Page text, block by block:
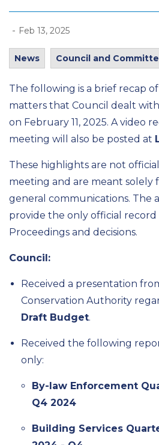
- Feb 13, 2025
News Council and
The following is a brief recap
matters that Council dealt wi
on February 11, 2025. A video
meeting will also be posted at
These highlights are not
meeting and are meant solely
general communications. The
provide the only official record
Proceedings and decisions.
Council:
Received a presentation
Conservation Authority
Draft Budget.
Received the following
only:
By-law Enforcement
Q4 2024
Building Services